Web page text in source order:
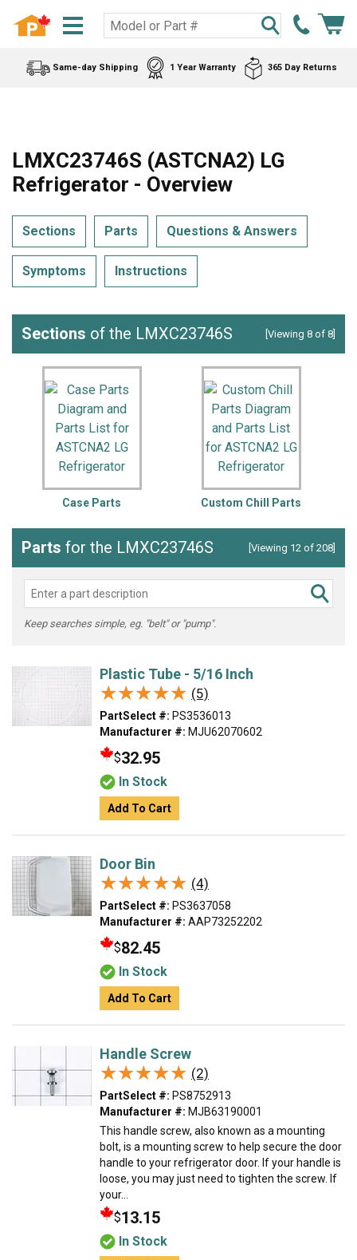
Same-day Shipping 1 Year Warranty 365 Day Returns
LMXC23746S (ASTCNA2) LG
Refrigerator - Overview
Sections Parts Questions & Answers
Symptoms Instructions
Sections of the LMXC23746S [Viewing 8 of 8]
Case Parts Custom Chill Parts
Parts for the LMXC23746S [Viewing 12 of 208]
Keep searches simple, eg. "belt" or "pump".
Plastic Tube - 5/16 Inch
★★★★★
★★★★★ (5)
PartSelect #: PS3536013
Manufacturer #: MJU62070602
$32.95
In Stock
Add To Cart
Door Bin
★★★★★
★★★★★ (4)
PartSelect #: PS3637058
Manufacturer #: AAP73252202
$82.45
In Stock
Add To Cart
Handle Screw
★★★★★
★★★★★ (2)
PartSelect #: PS8752913
Manufacturer #: MJB63190001
This handle screw, also known as a mounting
bolt, is a mounting screw to help secure the door
handle to your refrigerator door. If your handle is
loose, you may just need to tighten the screw. If
your...
$13.15
In Stock